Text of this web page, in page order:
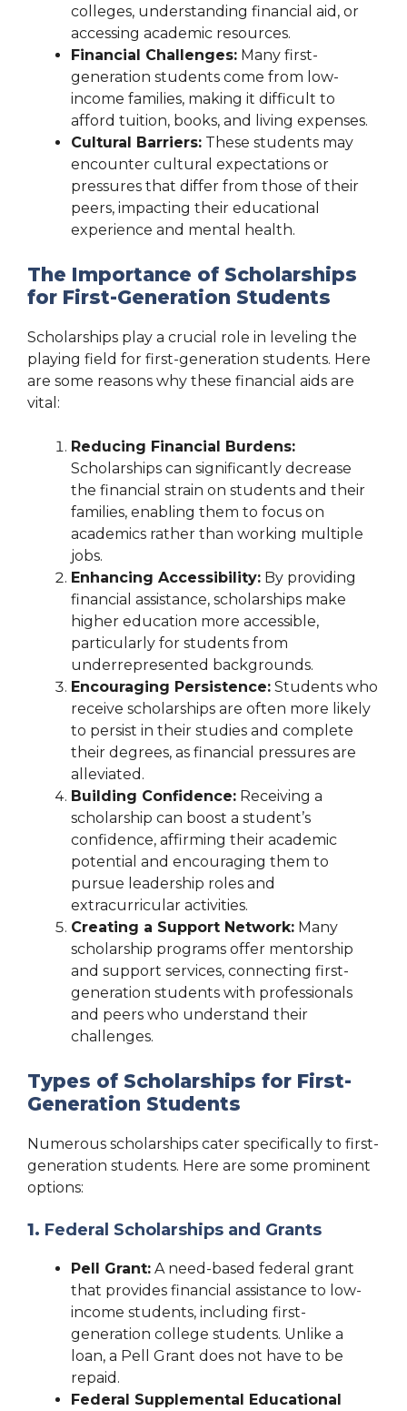
colleges, understanding financial aid, or
accessing academic resources.
Financial Challenges: Many first-
generation students come from low-
income families, making it difficult to
afford tuition, books, and living expenses.
Cultural Barriers: These students may
encounter cultural expectations or
pressures that differ from those of their
peers, impacting their educational
experience and mental health.
The Importance of Scholarships
for First-Generation Students
Scholarships play a crucial role in leveling the
playing field for first-generation students. Here
are some reasons why these financial aids are
vital:
Reducing Financial Burdens:
Scholarships can significantly decrease
the financial strain on students and their
families, enabling them to focus on
academics rather than working multiple
jobs.
Enhancing Accessibility: By providing
financial assistance, scholarships make
higher education more accessible,
particularly for students from
underrepresented backgrounds.
Encouraging Persistence: Students who
receive scholarships are often more likely
to persist in their studies and complete
their degrees, as financial pressures are
alleviated.
Building Confidence: Receiving a
scholarship can boost a student’s
confidence, affirming their academic
potential and encouraging them to
pursue leadership roles and
extracurricular activities.
Creating a Support Network: Many
scholarship programs offer mentorship
and support services, connecting first-
generation students with professionals
and peers who understand their
challenges.
Types of Scholarships for First-
Generation Students
Numerous scholarships cater specifically to first-
generation students. Here are some prominent
options:
1. Federal Scholarships and Grants
Pell Grant: A need-based federal grant
that provides financial assistance to low-
income students, including first-
generation college students. Unlike a
loan, a Pell Grant does not have to be
repaid.
Federal Supplemental Educational